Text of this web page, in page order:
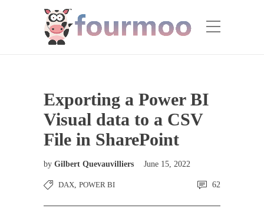
Exporting a Power BI
Visual data to a CSV
File in SharePoint
by Gilbert Quevauvilliers June 15, 2022
DAX, POWER BI 62